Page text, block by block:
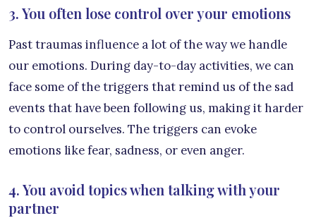
3. You often lose control over your emotions
Past traumas influence a lot of the way we handle
our emotions. During day-to-day activities, we can
face some of the triggers that remind us of the sad
events that have been following us, making it harder
to control ourselves. The triggers can evoke
emotions like fear, sadness, or even anger.
4. You avoid topics when talking with your
partner